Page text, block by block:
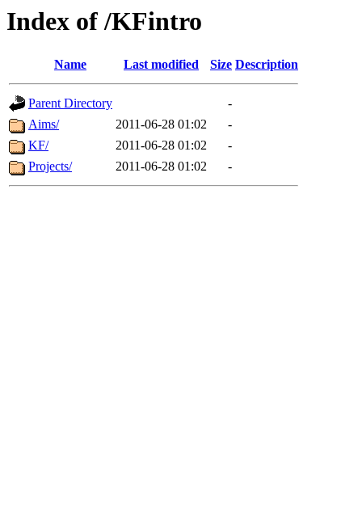
Index of /KFintro
Name Last modified Size Description
Parent Directory
-
Aims/
2011-06-28 01:02
-
KF/
2011-06-28 01:02
-
Projects/
2011-06-28 01:02 -